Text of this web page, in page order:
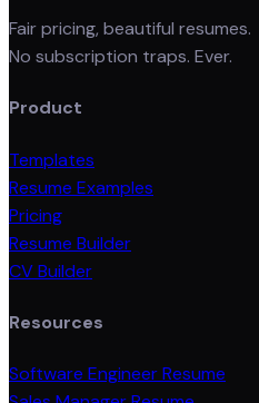
Fair pricing, beautiful resumes.
No subscription traps. Ever.
Product
Templates
Resume Examples
Pricing
Resume Builder
CV Builder
Resources
Software Engineer Resume